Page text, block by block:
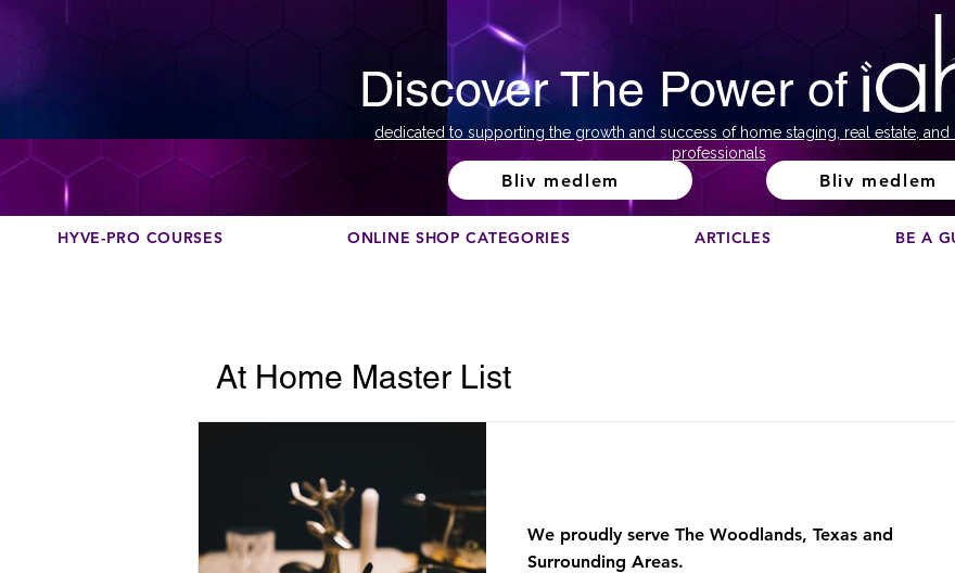
Discover The Power of
dedicated to supporting the growth and success of home staging, real estate,
professionals
Bliv medlem Bliv medlem
HYVE-PRO COURSES ONLINE SHOP CATEGORIES ARTICLES BE A
At Home Master List
We proudly serve The Woodlands, Texas and
Surrounding Areas.